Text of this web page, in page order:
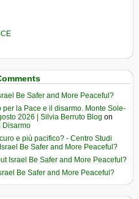
Be Safer and More Peaceful?
la Pace e il disarmo. Monte Sole-
2026 | Silvia Berruto Blog on
Disarmo
e più pacifico? - Centro Studi
Be Safer and More Peaceful?
Israel Be Safer and More Peaceful?
Be Safer and More Peaceful?